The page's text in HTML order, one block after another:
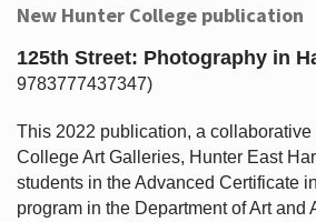
New Hunter College publication
125th Street: Photography in
9783777437347)
This 2022 publication, a collaborative
College Art Galleries, Hunter East
students in the Advanced Certificate
program in the Department of Art and